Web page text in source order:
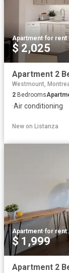
Apartment·for rent
$ 2,025
Westmount,
2 Bedrooms
·Air conditioning
New on Listanza
Apartment·for rent
$ 1,999